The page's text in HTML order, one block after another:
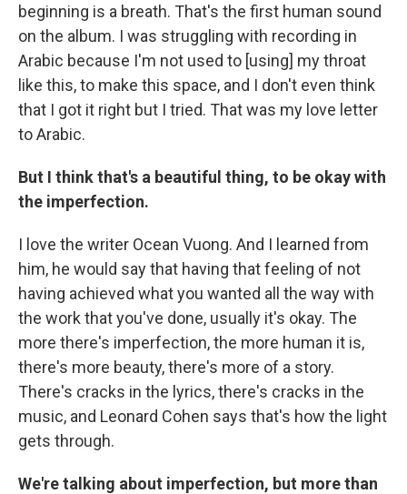
beginning is a breath. That's the first human sound
on the album. I was struggling with recording in
Arabic because I'm not used to [using] my throat
like this, to make this space, and I don't even think
that I got it right but I tried. That was my love letter
to Arabic.
But I think that's a beautiful thing, to be okay with
the imperfection.
I love the writer Ocean Vuong. And I learned from
him, he would say that having that feeling of not
having achieved what you wanted all the way with
the work that you've done, usually it's okay. The
more there's imperfection, the more human it is,
there's more beauty, there's more of a story.
There's cracks in the lyrics, there's cracks in the
music, and Leonard Cohen says that's how the light
gets through.
We're talking about imperfection, but more than